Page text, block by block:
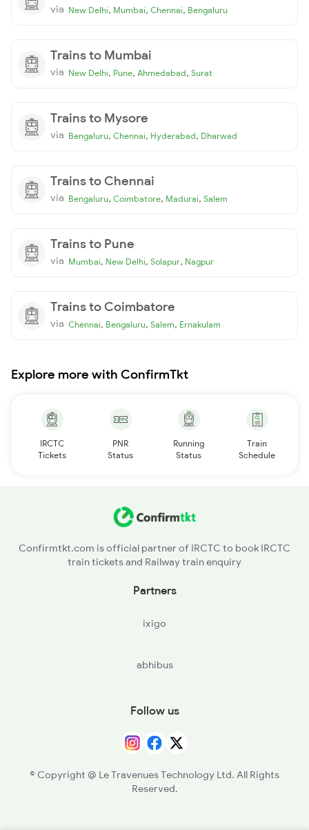
via New Delhi, Mumbai, Chennai, Bengaluru
Trains to Mumbai
via New Delhi, Pune, Ahmedabad, Surat
Trains to Mysore
via Bengaluru, Chennai, Hyderabad, Dharwad
Trains to Chennai
via Bengaluru, Coimbatore, Madurai, Salem
Trains to Pune
via Mumbai, New Delhi, Solapur, Nagpur
Trains to Coimbatore
via Chennai, Bengaluru, Salem, Ernakulam
Explore more with ConfirmTkt
IRCTC
Tickets
PNR
Status
Running
Status
Train
Schedule
Confirmtkt.com is official partner of IRCTC to book IRCTC
train tickets and Railway train enquiry
Partners
ixigo
abhibus
Follow us
© Copyright @ Le Travenues Technology Ltd. All Rights
Reserved.